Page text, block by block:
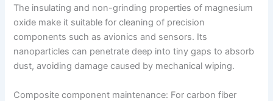
The insulating and non-grinding properties of magnesium
oxide make it suitable for cleaning of precision
components such as avionics and sensors. Its
nanoparticles can penetrate deep into tiny gaps to absorb
dust, avoiding damage caused by mechanical wiping.
Composite component maintenance: For carbon fiber